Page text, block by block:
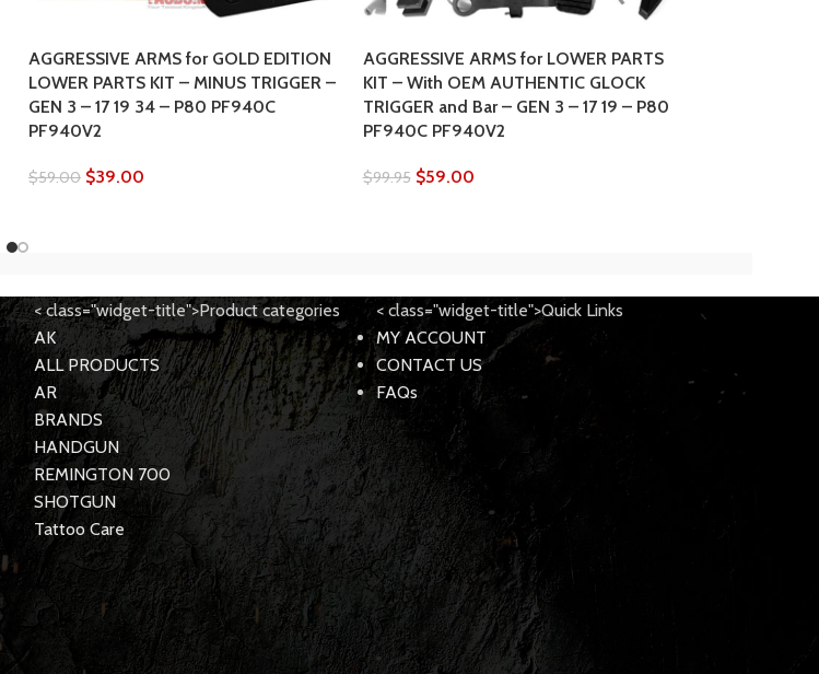
AGGRESSIVE ARMS for GOLD EDITION
LOWER PARTS KIT – MINUS TRIGGER –
GEN 3 – 17 19 34 – P80 PF940C
PF940V2
$59.00 $39.00
AGGRESSIVE ARMS for LOWER PARTS
KIT – With OEM AUTHENTIC GLOCK
TRIGGER and Bar – GEN 3 – 17 19 – P80
PF940C PF940V2
$99.95 $59.00
< class="widget-title">Product categories
AK
ALL PRODUCTS
AR
BRANDS
HANDGUN
REMINGTON 700
SHOTGUN
Tattoo Care
< class="widget-title">Quick Links
MY ACCOUNT
CONTACT US
FAQs